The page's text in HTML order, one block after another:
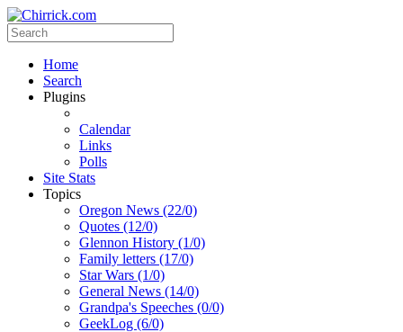
Home
Search
Plugins
Calendar
Links
Polls
Site Stats
Topics
Oregon News (22/0)
Quotes (12/0)
Glennon History (1/0)
Family letters (17/0)
Star Wars (1/0)
General News (14/0)
Grandpa's Speeches (0/0)
GeekLog (6/0)